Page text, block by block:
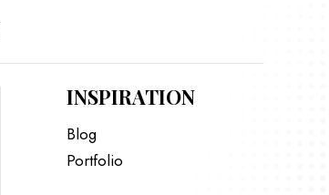
INSPIRATION
Blog
Portfolio